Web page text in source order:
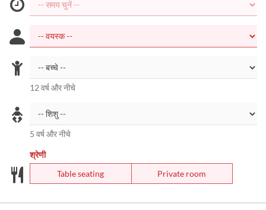
12 वर्ष और नीचे
5 वर्ष और नीचे
श्रेणी
Table seating
Private room